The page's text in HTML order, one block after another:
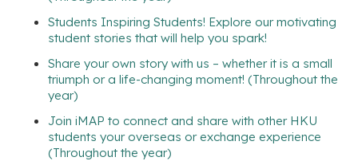
Students Inspiring Students! Explore our motivating
student stories that will help you spark!
Share your own story with us – whether it is a small
triumph or a life-changing moment! (Throughout the
year)
Join iMAP to connect and share with other HKU
students your overseas or exchange experience
(Throughout the year)